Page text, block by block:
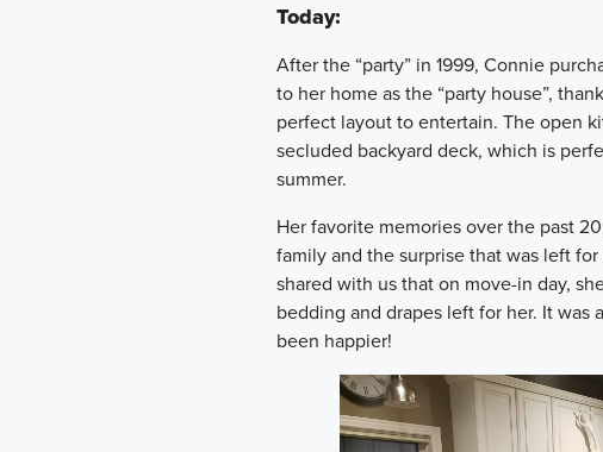
Today:
After the “party” in 1999, Connie
to her home as the “party house”,
perfect layout to entertain. The open
secluded backyard deck, which is
summer.
Her favorite memories over the past
family and the surprise that was left
shared with us that on move-in day,
bedding and drapes left for her. It was
been happier!